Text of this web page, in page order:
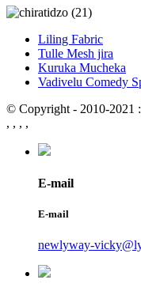
Liling Fabric
Tulle Mesh jira
Kuruka Mucheka
Vadivelu Comedy
© Copyright - 2010-2021
, , , ,
E-mail
E-mail
newlyway-